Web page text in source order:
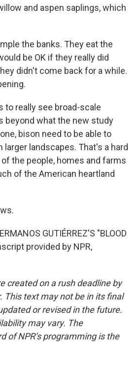
and aspen saplings, which
the banks. They eat the
be OK if they really did
didn't come back for a while.
to really see broad-scale
beyond what the new study
bison need to be able to
landscapes. That's a hard
the people, homes and farms
of the American heartland
GUTIÉRREZ'S "BLOOD
provided by NPR,
created on a rush deadline by
This text may not be in its final
or revised in the future.
may vary. The
of NPR’s programming is the